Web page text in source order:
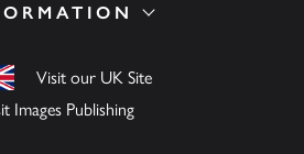
Visit our UK Site
Images Publishing